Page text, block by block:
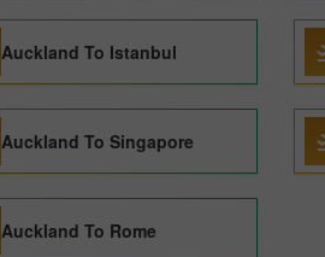
Auckland To Istanbul
Auckland To Singapore
Auckland To Rome